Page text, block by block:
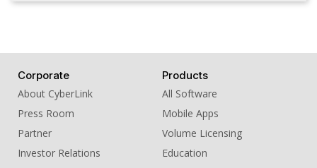
Corporate
About CyberLink
Press Room
Partner
Investor Relations
Products
All Software
Mobile Apps
Volume Licensing
Education